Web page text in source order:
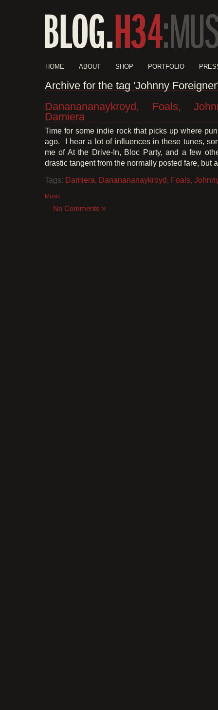
HOME ABOUT SHOP PORTFOLIO
Archive for the tag 'Johnny
Dananananaykroyd, Foals,
Damiera
Time for some indie rock that picks up where
ago. I hear a lot of influences in these tunes,
me of At the Drive-In, Bloc Party, and a few
drastic tangent from the normally posted fare, but
Tags: Damiera, Dananananaykroyd, Foals,
Music
No Comments »